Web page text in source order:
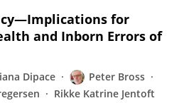
for
and Inborn Errors of
Dipace
Peter Bross
Rikke Katrine Jentoft